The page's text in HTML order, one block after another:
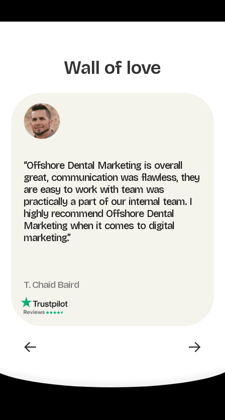
Wall of love
“Offshore Dental Marketing is overall
great, communication was flawless, they
are easy to work with team was
practically a part of our internal team. I
highly recommend Offshore Dental
Marketing when it comes to digital
marketing.”
T. Chaid Baird
← →